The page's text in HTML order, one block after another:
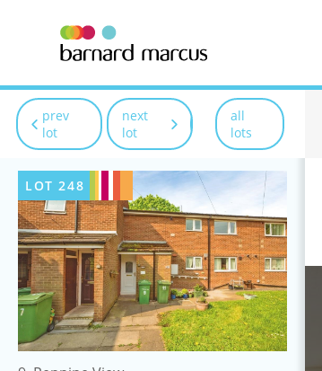
prev
lot
next
lot
all
lots
LOT248